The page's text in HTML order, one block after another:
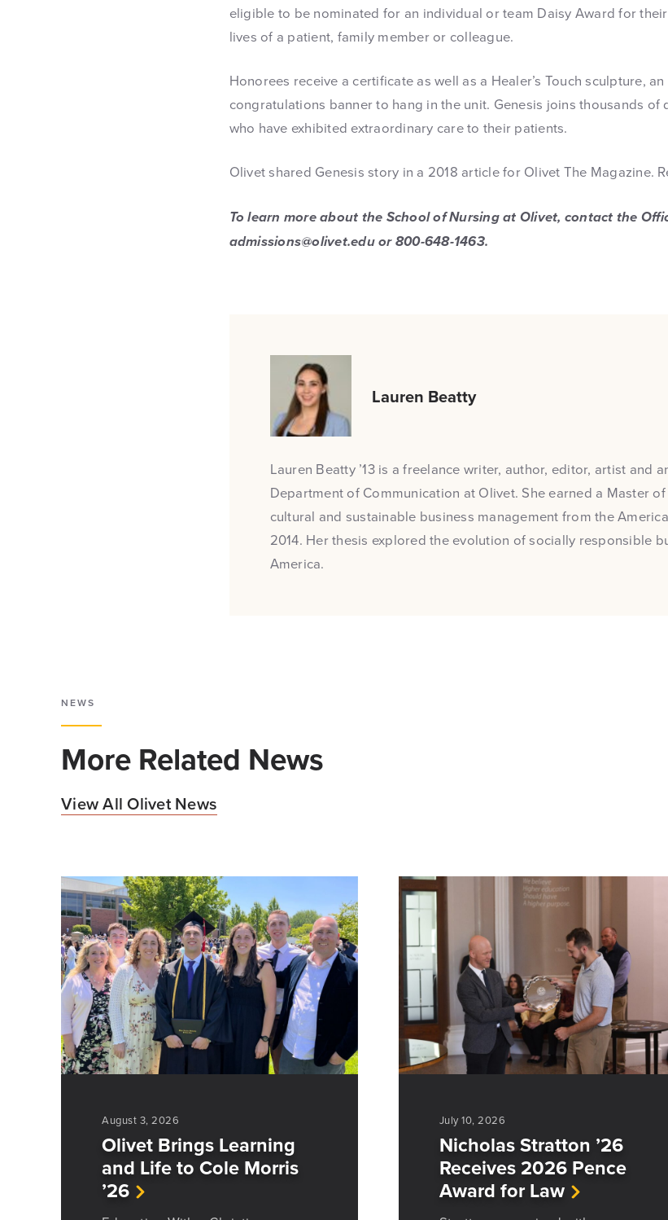
eligible to be nominated for an individual or team Daisy Award for
lives of a patient, family member or colleague.
Honorees receive a certificate as well as a Healer’s Touch sculpture,
congratulations banner to hang in the unit. Genesis joins thousands
who have exhibited extraordinary care to their patients.
Olivet shared Genesis story in a 2018 article for Olivet The Magazine.
To learn more about the School of Nursing at Olivet, contact the
admissions@olivet.edu or 800-648-1463.
Lauren Beatty
Lauren Beatty ’13 is a freelance writer, author, editor, artist and
Department of Communication at Olivet. She earned a Master
cultural and sustainable business management from the
2014. Her thesis explored the evolution of socially responsible
America.
NEWS
More Related News
View All Olivet News
August 3, 2026
Olivet Brings Learning
and Life to Cole Morris
’26
July 10, 2026
Nicholas Stratton ’26
Receives 2026 Pence
Award for Law